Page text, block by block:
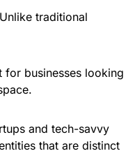
traditional
for businesses looking
and tech-savvy
that are distinct